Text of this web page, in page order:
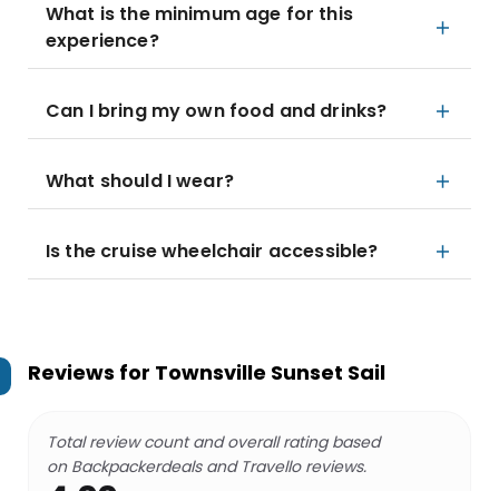
What is the minimum age for this
experience?
Can I bring my own food and drinks?
What should I wear?
Is the cruise wheelchair accessible?
Reviews for Townsville Sunset Sail
Total review count and overall rating based
on Backpackerdeals and Travello reviews.